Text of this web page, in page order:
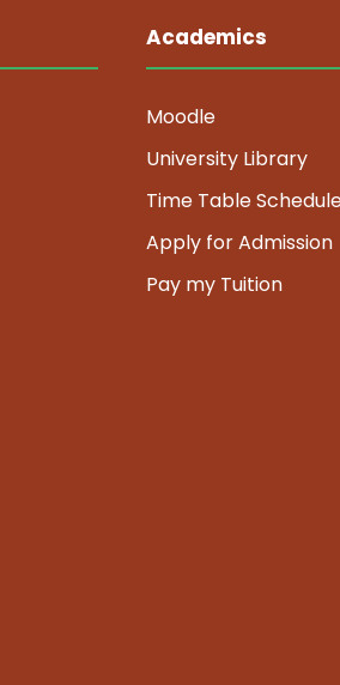
Academics
Moodle
University Library
Time Table
Apply for Admission
Pay my Tuition